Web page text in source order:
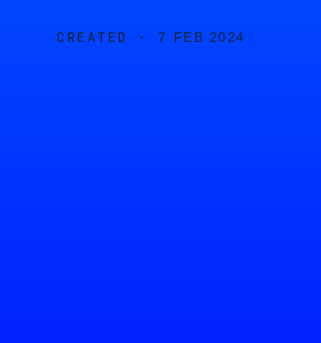
CREATED · 7 FEB 2024